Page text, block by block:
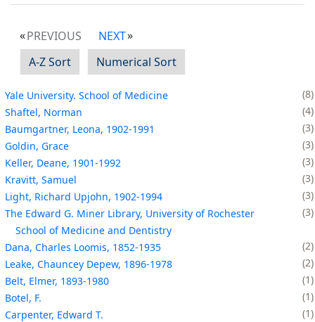
PREVIOUS
NEXT
A-Z Sort
Numerical Sort
Yale University. School of Medicine
8
Shaftel, Norman
4
Baumgartner, Leona, 1902-1991
3
Goldin, Grace
3
Keller, Deane, 1901-1992
3
Kravitt, Samuel
3
Light, Richard Upjohn, 1902-1994
3
The Edward G. Miner Library, University of Rochester
School of Medicine and Dentistry
3
Dana, Charles Loomis, 1852-1935
2
Leake, Chauncey Depew, 1896-1978
2
Belt, Elmer, 1893-1980
1
Botel, F.
1
Carpenter, Edward T.
1